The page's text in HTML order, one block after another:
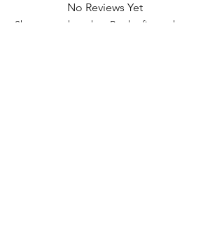
No Reviews Yet
Share your thoughts. Be the first to leave